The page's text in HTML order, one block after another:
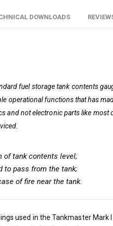
DOWNLOADS
fuel storage tank contents
operational functions that has
and not electronic parts like
of tank contents level;
to pass from the tank;
of fire near the tank.
used in the Tankmaster